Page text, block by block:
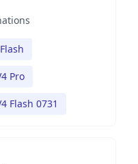
Pro
Flash 0731